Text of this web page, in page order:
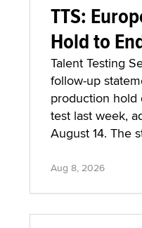
TTS:
Hold to
Talent Testing
follow-up
production hold
test last week,
August 14. The
Aug 8, 2026